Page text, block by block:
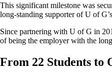
This significant milestone was
long-standing supporter of U of
Since partnering with U of G in
of being the employer with the
From 22 Students to